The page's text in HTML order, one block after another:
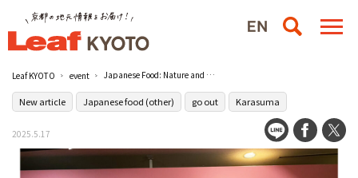
Leaf KYOTO event Japanese Food: Nature and People's Wisdom in Japan" is now being held at the Museum of Kyoto / The Museum of Kyoto
New article Japanese food (other) go out Karasuma
2025.5.17